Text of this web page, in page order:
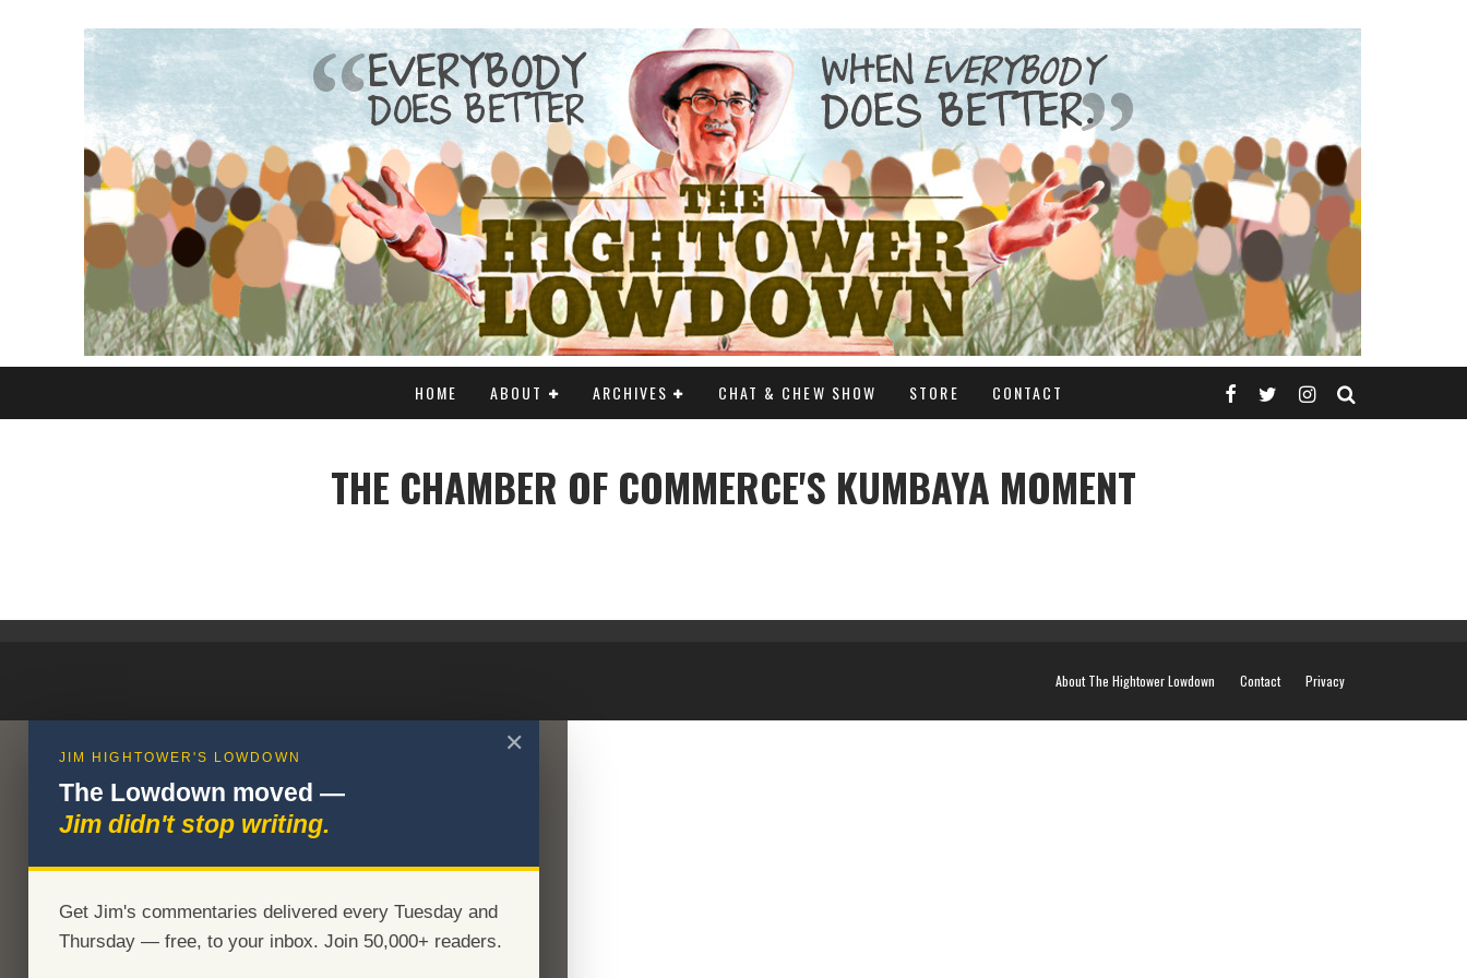
HOME ABOUT ARCHIVES CHAT & CHEW SHOW STORE CONTACT
THE CHAMBER OF COMMERCE'S KUMBAYA MOMENT
About The Hightower Lowdown Contact Privacy
✕
JIM HIGHTOWER'S LOWDOWN
The Lowdown moved —
Jim didn't stop writing.
Get Jim's commentaries delivered every Tuesday and
Thursday — free, to your inbox. Join 50,000+ readers.